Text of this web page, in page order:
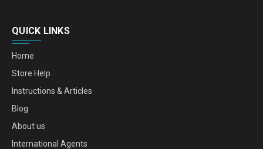
QUICK LINKS
Home
Store Help
Instructions & Articles
Blog
About us
International Agents